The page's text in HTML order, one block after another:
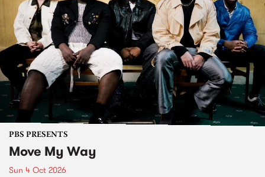
PBS PRESENTS
Move My Way
Sun 4 Oct 2026